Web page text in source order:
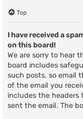
Top
I have received a
on this board!
We are sorry to hear
board includes
such posts, so email
of the email you
includes the
sent the email. The